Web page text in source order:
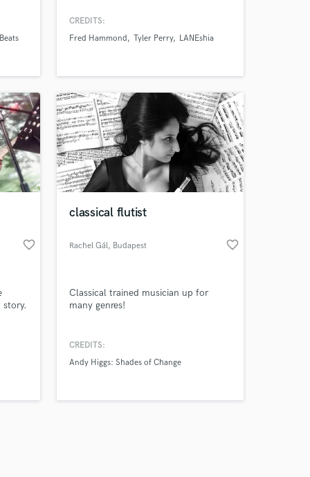
archirecords-
sets/my-
the-
CREDITS:
Fred Hammond
Tyler Perry LANEshia
favorite_border
classical flutist
Rachel Gál, Budapest favorite_border
Classical trained musician up for
many genres!
CREDITS:
Andy Higgs: Shades of Change
your
on your project
secure platform.